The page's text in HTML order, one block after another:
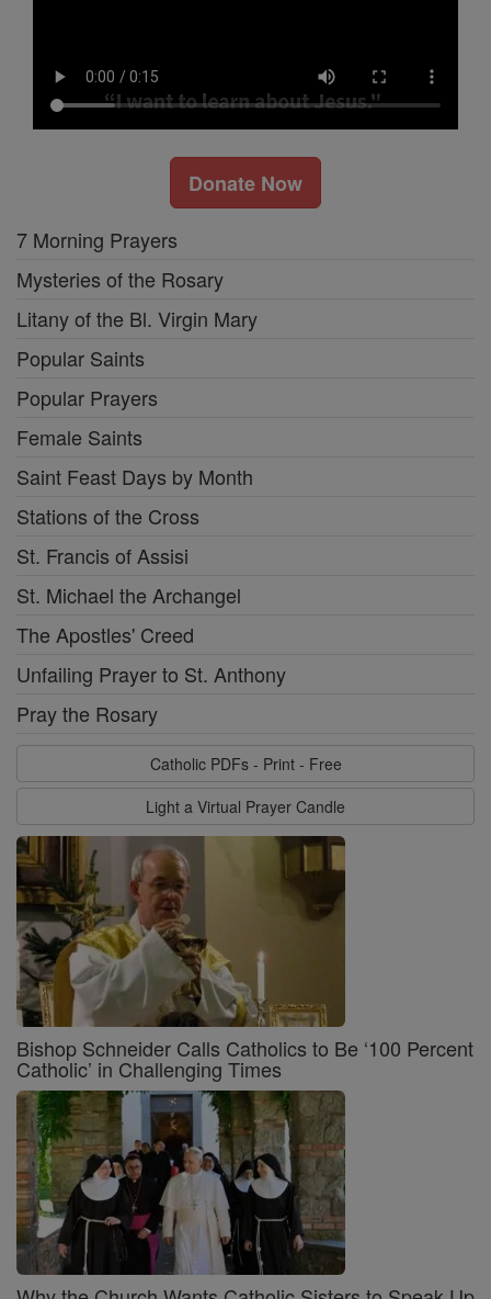
Donate Now
7 Morning Prayers
Mysteries of the Rosary
Litany of the Bl. Virgin Mary
Popular Saints
Popular Prayers
Female Saints
Saint Feast Days by Month
Stations of the Cross
St. Francis of Assisi
St. Michael the Archangel
The Apostles' Creed
Unfailing Prayer to St. Anthony
Pray the Rosary
Catholic PDFs - Print - Free
Light a Virtual Prayer Candle
Bishop Schneider Calls Catholics to Be ‘100 Percent
Catholic’ in Challenging Times